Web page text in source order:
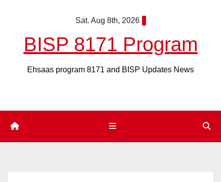
Sat. Aug 8th, 2026
BISP 8171 Program
Ehsaas program 8171 and BISP Updates News